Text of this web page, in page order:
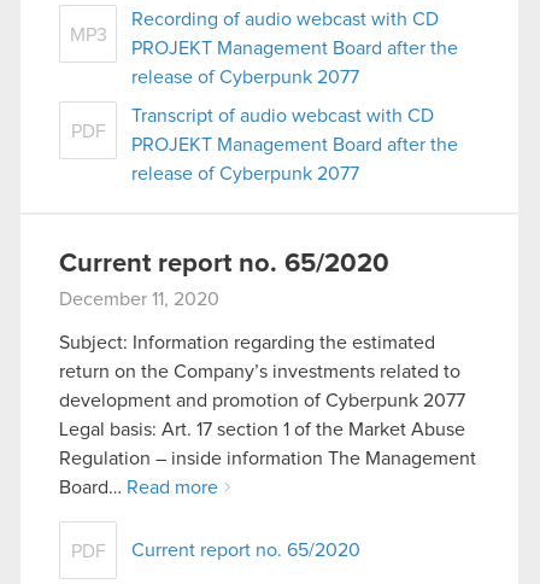
MP3
Recording of audio webcast with CD
PROJEKT Management Board after the
release of Cyberpunk 2077
PDF
Transcript of audio webcast with CD
PROJEKT Management Board after the
release of Cyberpunk 2077
Current report no. 65/2020
December 11, 2020
Subject: Information regarding the estimated
return on the Company’s investments related to
development and promotion of Cyberpunk 2077
Legal basis: Art. 17 section 1 of the Market Abuse
Regulation – inside information The Management
Board… Read more
PDF Current report no. 65/2020